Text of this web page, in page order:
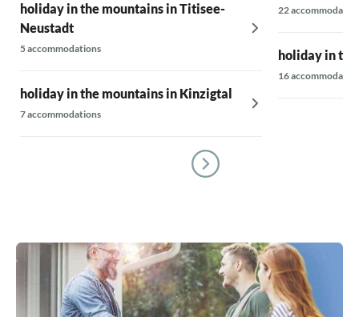
holiday in the mountains in Titisee-
Neustadt
5 accommodations
holiday in the mountains in Kinzigtal
7 accommodations
22
holiday in
16